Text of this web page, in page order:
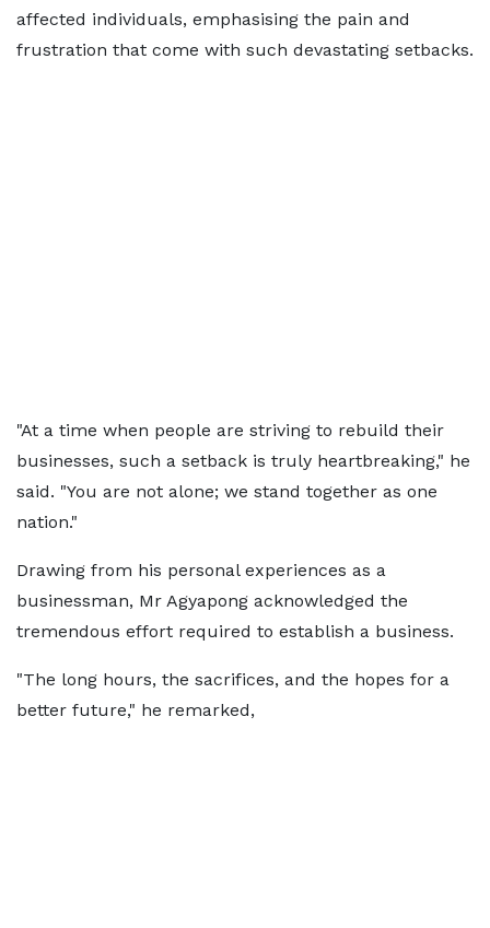
affected individuals, emphasising the pain and
frustration that come with such devastating setbacks.
"At a time when people are striving to rebuild their
businesses, such a setback is truly heartbreaking," he
said. "You are not alone; we stand together as one
nation."
Drawing from his personal experiences as a
businessman, Mr Agyapong acknowledged the
tremendous effort required to establish a business.
"The long hours, the sacrifices, and the hopes for a
better future," he remarked,